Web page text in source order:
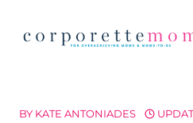
BY KATE ANTONIADES